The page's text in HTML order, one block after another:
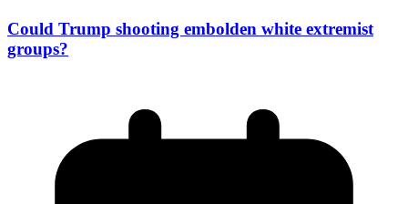
Could Trump shooting embolden white extremist
groups?